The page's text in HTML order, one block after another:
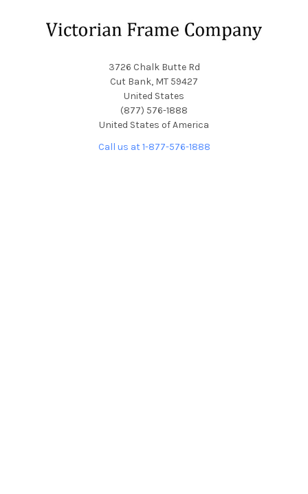
3726 Chalk Butte Rd
Cut Bank, MT 59427
United States
(877) 576-1888
United States of America
Call us at 1-877-576-1888